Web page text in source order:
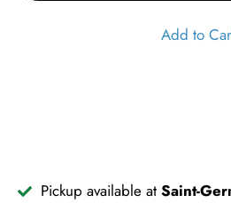
Add to
Pickup available at Saint-